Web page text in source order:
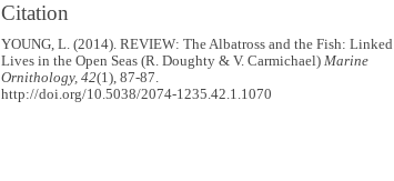
Citation
YOUNG, L. (2014). REVIEW: The Albatross and the Fish: Linked
Lives in the Open Seas (R. Doughty & V. Carmichael)Marine
Ornithology, 42(1), 87-87.
http://doi.org/10.5038/2074-1235.42.1.1070